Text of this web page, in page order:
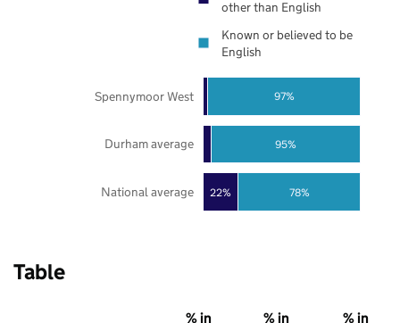
22% 78%
95%
97%
National average
Durham average
Spennymoor West
other than English
Known or believed to be
English
Table
% in % in % in